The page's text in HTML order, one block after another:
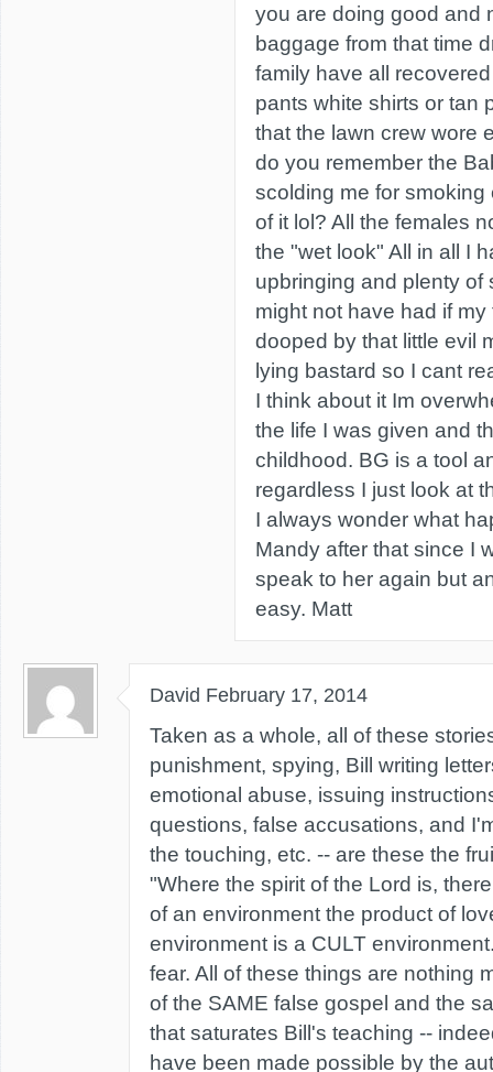
you are doing good and
baggage from that time
family have all
pants white shirts or tan
that the lawn crew wore
do you remember the
scolding me for
of it lol? All the females
the "wet look" All in all I
upbringing and plenty of
might not have had if
dooped by that little evil
lying bastard so I cant
I think about it Im
the life I was given and
childhood. BG is a tool
regardless I just look at
I always wonder what
Mandy after that since I
speak to her again but
easy. Matt
David February 17, 2014
Taken as a whole, all of these
punishment, spying, Bill writing
emotional abuse, issuing
questions, false accusations, and
the touching, etc. -- are these the
"Where the spirit of the Lord is,
of an environment the product of
environment is a CULT
fear. All of these things are nothing
of the SAME false gospel and the
that saturates Bill's teaching --
have been made possible by the